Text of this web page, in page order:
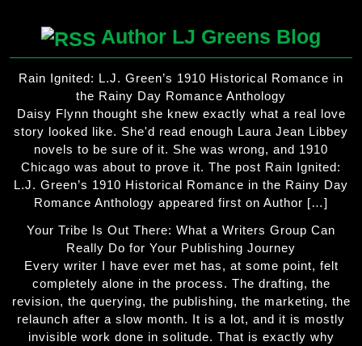
Author LJ Greens Blog
Rain Ignited: L.J. Green’s 1910 Historical Romance in
the Rainy Day Romance Anthology
Daisy Flynn thought she knew exactly what a real love
story looked like. She'd read enough Laura Jean Libbey
novels to be sure of it. She was wrong, and 1910
Chicago was about to prove it. The post Rain Ignited:
L.J. Green’s 1910 Historical Romance in the Rainy Day
Romance Anthology appeared first on Author […]
Your Tribe Is Out There: What a Writers Group Can
Really Do for Your Publishing Journey
Every writer I have ever met has, at some point, felt
completely alone in the process. The drafting, the
revision, the querying, the publishing, the marketing, the
relaunch after a slow month. It is a lot, and it is mostly
invisible work done in solitude. That is exactly why